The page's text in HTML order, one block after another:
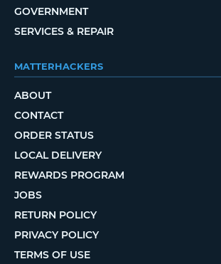
GOVERNMENT
SERVICES & REPAIR
MATTERHACKERS
ABOUT
CONTACT
ORDER STATUS
LOCAL DELIVERY
REWARDS PROGRAM
JOBS
RETURN POLICY
PRIVACY POLICY
TERMS OF USE